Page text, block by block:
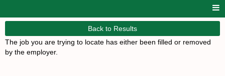
Back to Results
The job you are trying to locate has either been filled or removed
by the employer.